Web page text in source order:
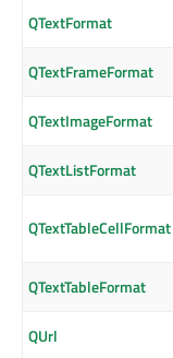
QTextFormat
QTextFrameFormat
QTextImageFormat
QTextListFormat
QTextTableCellFormat
QTextTableFormat
QUrl